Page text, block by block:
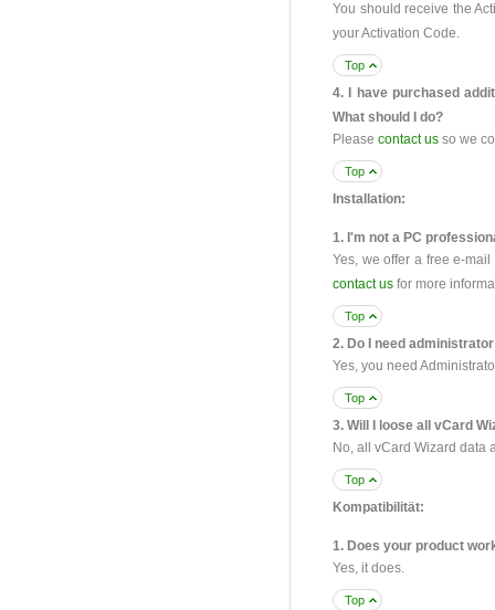
You should receive the
your Activation Code.
Top
4. I have purchased
What should I do?
Please contact us so we
Top
Installation:
1. I'm not a PC
Yes, we offer a free e-
contact us for more
Top
2. Do I need
Yes, you need
Top
3. Will I loose all vCard
No, all vCard Wizard data
Top
Kompatibilität:
1. Does your product
Yes, it does.
Top